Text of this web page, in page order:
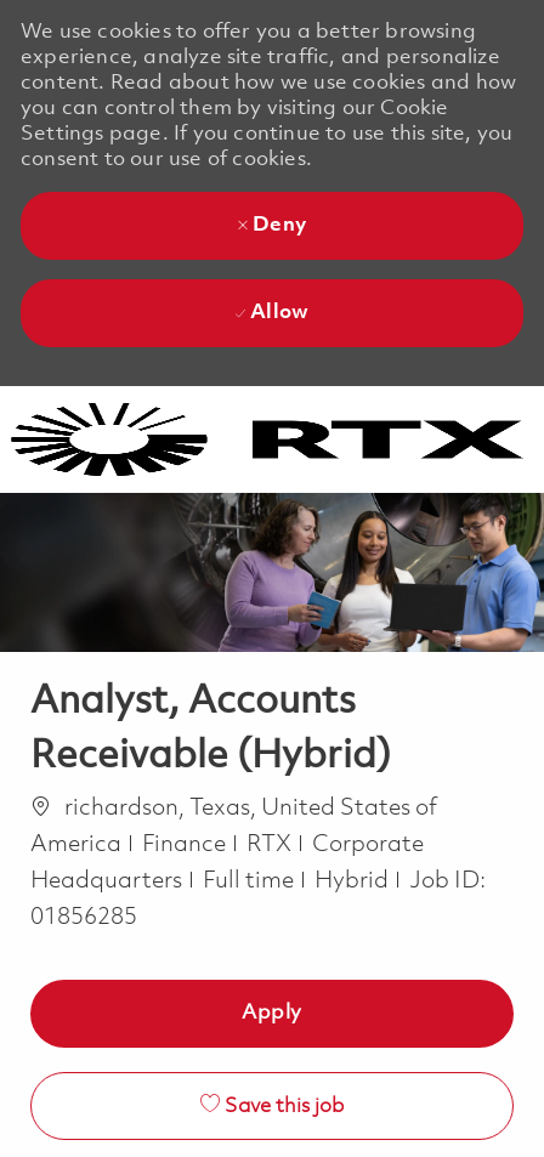
We use cookies to offer you a better browsing
experience, analyze site traffic, and personalize
content. Read about how we use cookies and how
you can control them by visiting our Cookie
Settings page. If you continue to use this site, you
consent to our use of cookies.
Deny
Allow
Analyst, Accounts
Receivable (Hybrid)
Location
richardson, Texas, United States of
America
Category
Finance RTX
Corporate
Headquarters
Job Type
Full time Hybrid
Job ID:
01856285
Apply
Save this job